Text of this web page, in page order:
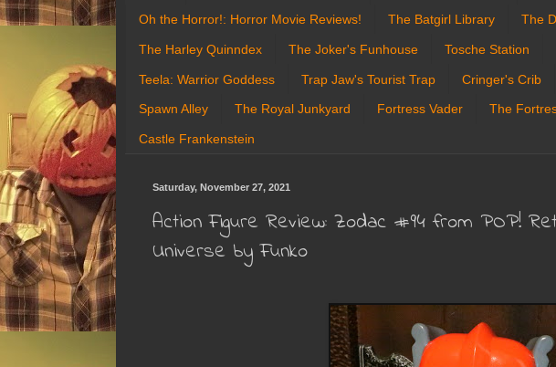
Oh the Horror!: Horror Movie Reviews! The Batgirl Library The
The Harley Quinndex The Joker's Funhouse Tosche Station
Teela: Warrior Goddess Trap Jaw's Tourist Trap Cringer's Crib
Spawn Alley The Royal Junkyard Fortress Vader The
Castle Frankenstein
Saturday, November 27, 2021
Action Figure Review: Zodac #94 from POP!
Universe by Funko